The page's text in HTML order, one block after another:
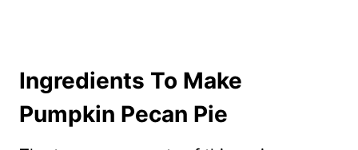
Ingredients To Make
Pumpkin Pecan Pie